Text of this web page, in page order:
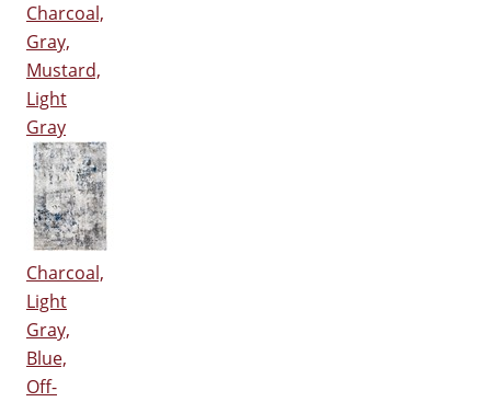
Charcoal,
Gray,
Mustard,
Light
Gray
Charcoal,
Light
Gray,
Blue,
Off-